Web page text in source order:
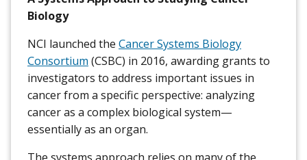
Biology
NCI launched the Cancer Systems Biology
Consortium (CSBC) in 2016, awarding grants to
investigators to address important issues in
cancer from a specific perspective: analyzing
cancer as a complex biological system—
essentially as an organ.